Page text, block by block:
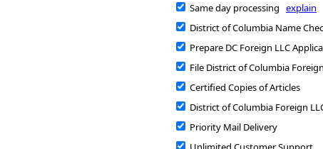
Same day processingexplain
District of Columbia Name
Prepare DC Foreign LLC
File District of Columbia
Certified Copies of Articles
District of Columbia Foreign
Priority Mail Delivery